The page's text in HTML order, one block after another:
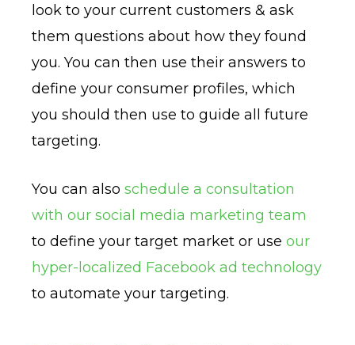
look to your current customers & ask
them questions about how they found
you. You can then use their answers to
define your consumer profiles, which
you should then use to guide all future
targeting.
You can alsoschedule a consultation
with our social media marketing team
to define your target market or useour
hyper-localized Facebook ad technology
to automate your targeting.